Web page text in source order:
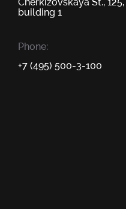
building 1
Phone:
+7 (495) 500-3-100